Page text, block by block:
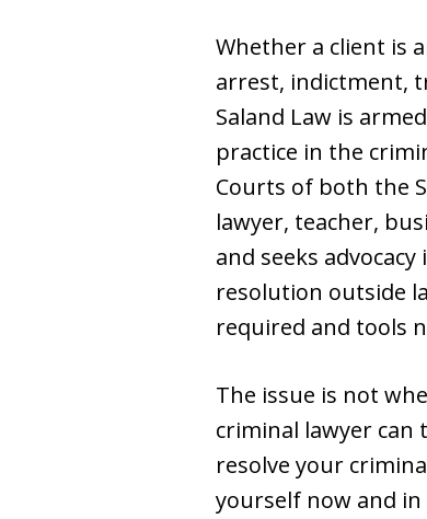
Whether a client is
arrest, indictment,
Saland Law is
practice in the
Courts of both the
lawyer, teacher,
and seeks
resolution outside
required and tools
The issue is not
criminal lawyer
resolve your
yourself now and